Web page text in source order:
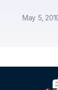
May 5,